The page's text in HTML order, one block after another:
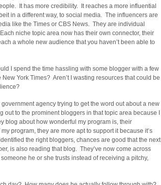
It has more credibility. It reaches a more influential
in a different way, to social media. The influencers are
like the Times or CBS News. They are individual
niche topic area now has their own connector, their
a whole new audience that you haven’t been able to
I spend the time hassling with some blogger with a few
York Times? Aren’t I wasting resources that could be
government agency trying to get the word out about a new
out to the prominent bloggers in that topic area because I
blog about how wonderful my program is, their
program, they are more apt to support it because it’s
the right bloggers, chances are good that the next
is also reading that blog. They’ve now come across
he or she trusts instead of receiving a pitchy,